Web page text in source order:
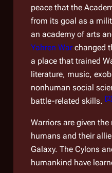
peace that the
from its goal as a
an academy of arts
Yahren Warchanged
a place that trained
literature, music,
nonhuman social
battle-related skills. [2]
Warriors are given
humans and their
Galaxy. The Cylons
humankind have